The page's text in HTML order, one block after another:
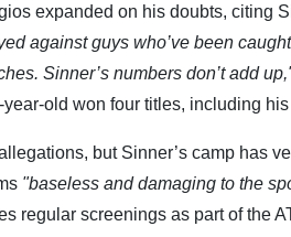
expanded on his doubts, citing
against guys who’ve been
Sinner’s numbers don’t add
old won four titles, including
but Sinner’s camp has
"baseless and damaging to the
regular screenings as part of the